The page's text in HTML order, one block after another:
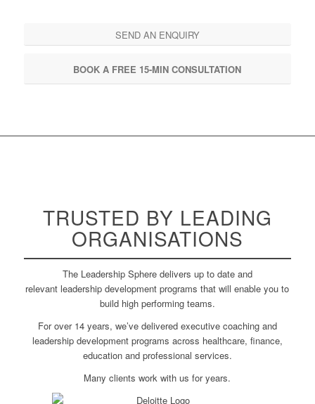
SEND AN ENQUIRY
BOOK A FREE 15-MIN CONSULTATION
TRUSTED BY LEADING
ORGANISATIONS
The Leadership Sphere delivers up to date and
relevant leadership development programs that will enable you to
build high performing teams.
For over 14 years, we’ve delivered executive coaching and
leadership development programs across healthcare, finance,
education and professional services.
Many clients work with us for years.